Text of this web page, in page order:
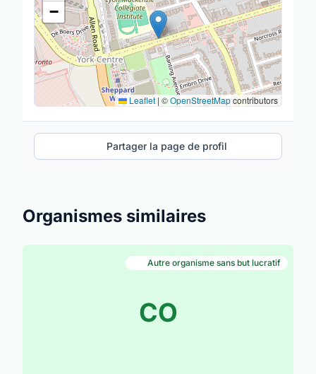
−
Leaflet | ©OpenStreetMapcontributors
Partager la page de profil
Organismes similaires
CO
Autre organisme sans but lucratif